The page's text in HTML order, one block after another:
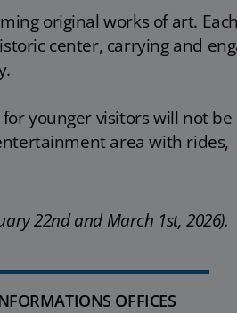
original works of art.
center, carrying and
younger visitors will not be
area with rides,
22nd and March 1st, 2026).
OFFICES